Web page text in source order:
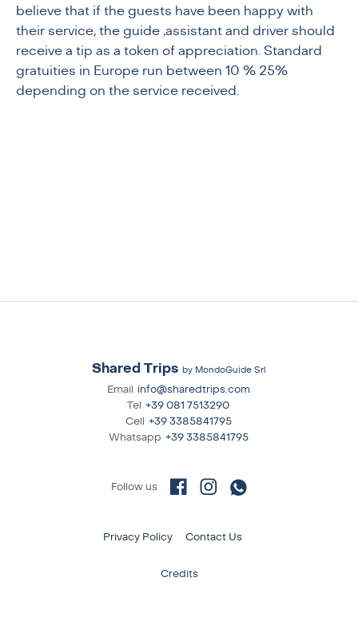
believe that if the guests have been happy with
their service, the guide ,assistant and driver should
receive a tip as a token of appreciation. Standard
gratuities in Europe run between 10 % 25%
depending on the service received.
Shared Trips by MondoGuide Srl
Email info@sharedtrips.com
Tel +39 081 7513290
Cell +39 3385841795
Whatsapp +39 3385841795
Privacy Policy Contact Us
Credits